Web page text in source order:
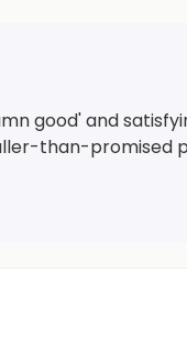
good' and
than-promised